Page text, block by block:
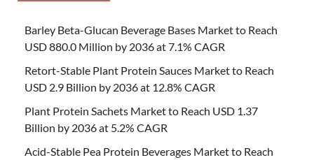
Barley Beta-Glucan Beverage Bases Market to Reach
USD 880.0 Million by 2036 at 7.1% CAGR
Retort-Stable Plant Protein Sauces Market to Reach
USD 2.9 Billion by 2036 at 12.8% CAGR
Plant Protein Sachets Market to Reach USD 1.37
Billion by 2036 at 5.2% CAGR
Acid-Stable Pea Protein Beverages Market to Reach